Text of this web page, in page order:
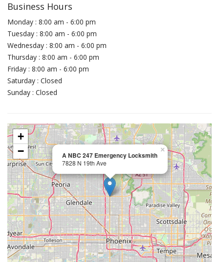
Business Hours
Monday : 8:00 am - 6:00 pm
Tuesday : 8:00 am - 6:00 pm
Wednesday : 8:00 am - 6:00 pm
Thursday : 8:00 am - 6:00 pm
Friday : 8:00 am - 6:00 pm
Saturday : Closed
Sunday : Closed
A NBC 247 Emergency Locksmith
7828 N 19th Ave
×
+
−